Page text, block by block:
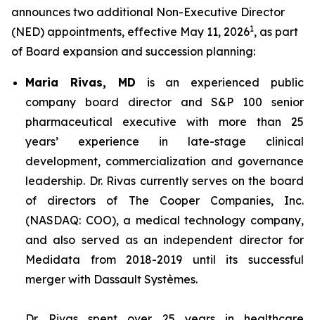
announces two additional Non-Executive Director
(NED) appointments, effective May 11, 20261, as part
of Board expansion and succession planning:
Maria Rivas, MD is an experienced public
company board director and S&P 100 senior
pharmaceutical executive with more than 25
years’ experience in late-stage clinical
development, commercialization and governance
leadership. Dr. Rivas currently serves on the board
of directors of The Cooper Companies, Inc.
(NASDAQ: COO), a medical technology company,
and also served as an independent director for
Medidata from 2018-2019 until its successful
merger with Dassault Systèmes.